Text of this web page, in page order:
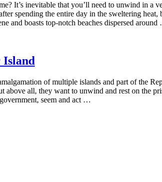
It’s inevitable that you’ll need to unwind in
spending the entire day in the sweltering
and boasts top-notch beaches dispersed
of multiple islands and part of the
all, they want to unwind and rest on the
seem and act …